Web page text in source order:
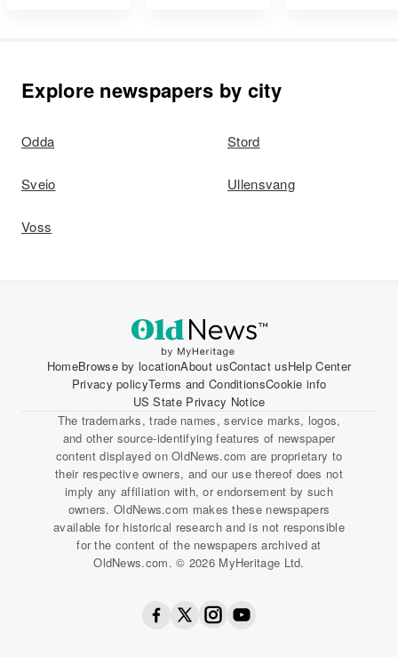
Explore newspapers by city
Odda Stord
Sveio Ullensvang
Voss
HomeBrowse by locationAbout usContact usHelp Center
Privacy policyTerms and ConditionsCookie info
US State Privacy Notice
The trademarks, trade names, service marks, logos,
and other source-identifying features of newspaper
content displayed on OldNews.com are proprietary to
their respective owners, and our use thereof does not
imply any affiliation with, or endorsement by such
owners. OldNews.com makes these newspapers
available for historical research and is not responsible
for the content of the newspapers archived at
OldNews.com. © 2026 MyHeritage Ltd.